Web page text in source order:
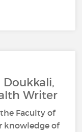
Writer
Faculty of
knowledge of